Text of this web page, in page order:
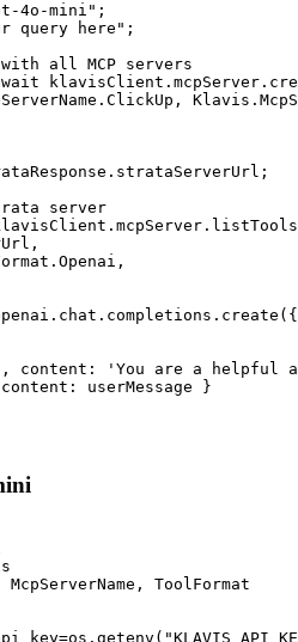
4o-mini";
query here";
all MCP servers
server
content: 'You are a helpful
userMessage }
ToolFormat